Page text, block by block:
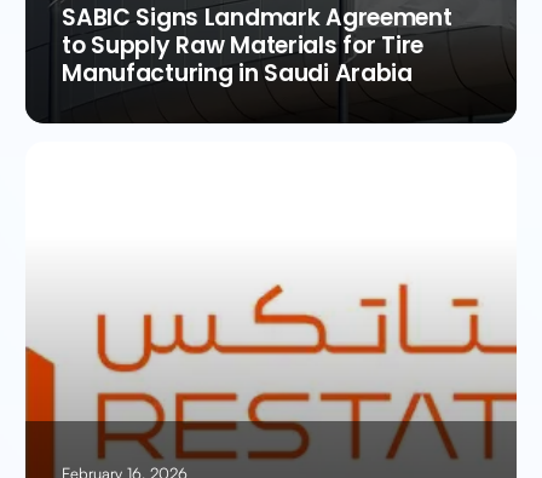
SABIC Signs Landmark Agreement
to Supply Raw Materials for Tire
Manufacturing in Saudi Arabia
February 16, 2026